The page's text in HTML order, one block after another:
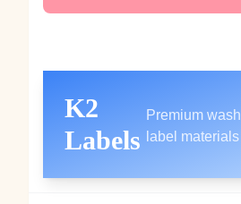
K2
Labels
Premium
label materials